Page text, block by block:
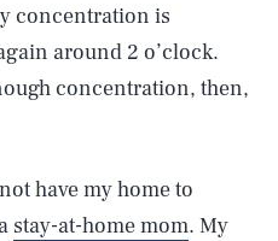
concentration is
around 2 o’clock.
concentration, then,
have my home to
stay-at-home mom. My